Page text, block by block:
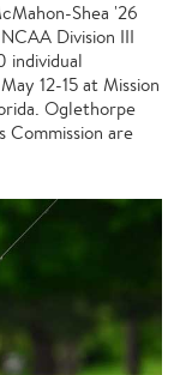
Shea '26
Division III
individual
12-15 at Mission
Oglethorpe
are